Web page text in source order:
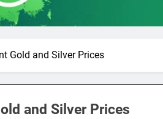
Gold and Silver Prices
and Silver Prices